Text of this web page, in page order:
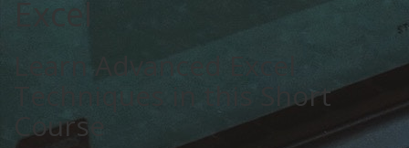
Techniques in this Short
Course